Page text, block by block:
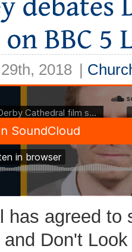
2018 |
has agreed
Don't